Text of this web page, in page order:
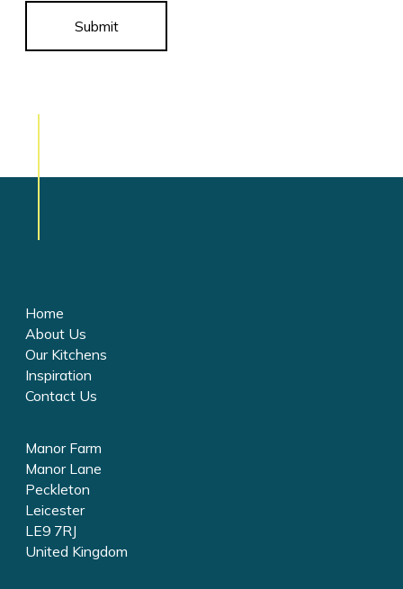
Manor Farm
Manor Lane
Peckleton
Leicester
LE9 7RJ
United Kingdom
Home
About Us
Our Kitchens
Inspiration
Contact Us